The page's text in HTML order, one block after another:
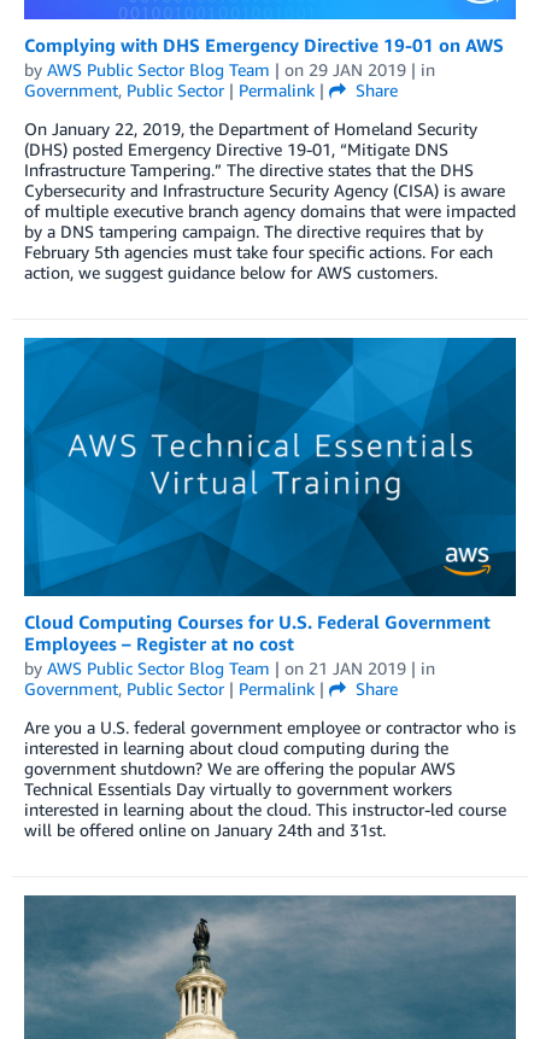
Complying with DHS Emergency Directive 19-01 on AWS
by AWS Public Sector Blog Team | on 29 JAN 2019 | in
Government, Public Sector| Permalink |
Share
On January 22, 2019, the Department of Homeland Security
(DHS) posted Emergency Directive 19-01, “Mitigate DNS
Infrastructure Tampering.” The directive states that the DHS
Cybersecurity and Infrastructure Security Agency (CISA) is aware
of multiple executive branch agency domains that were impacted
by a DNS tampering campaign. The directive requires that by
February 5th agencies must take four specific actions. For each
action, we suggest guidance below for AWS customers.
Cloud Computing Courses for U.S. Federal Government
Employees – Register at no cost
by AWS Public Sector Blog Team | on 21 JAN 2019 | in
Government, Public Sector| Permalink |
Share
Are you a U.S. federal government employee or contractor who is
interested in learning about cloud computing during the
government shutdown? We are offering the popular AWS
Technical Essentials Day virtually to government workers
interested in learning about the cloud. This instructor-led course
will be offered online on January 24th and 31st.